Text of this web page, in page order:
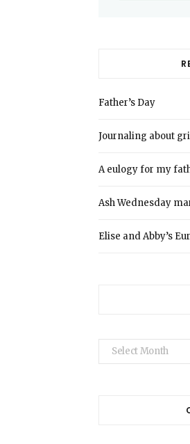
Father’s Day
Journaling about
A eulogy for my
Ash Wednesday
Elise and Abby’s
Archives